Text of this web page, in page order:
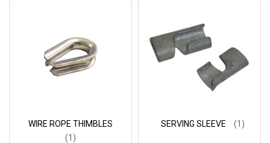
WIRE ROPE THIMBLES
(1)
SERVING SLEEVE (1)